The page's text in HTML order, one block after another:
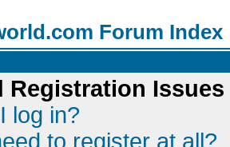
Forum Index
Registration Issues
log in?
to register at all?